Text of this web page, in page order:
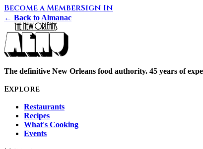
Become a MemberSign In
← Back to Almanac
The definitive New Orleans food authority. 45 years of
Explore
Restaurants
Recipes
What's Cooking
Events